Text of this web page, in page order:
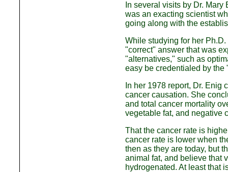
In several visits by Dr.
was an exacting scientist
going along with the
While studying for her
"correct" answer that was
"alternatives," such as
easy be credentialed by the
In her 1978 report, Dr.
cancer causation. She
and total cancer mortality
vegetable fat, and negative
That the cancer rate is
cancer rate is lower when
then as they are today, but
animal fat, and believe that
hydrogenated. At least that